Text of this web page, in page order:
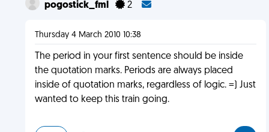
pogostick_fml 2
Thursday 4 March 2010 10:38
The period in your first sentence should be inside
the quotation marks. Periods are always placed
inside of quotation marks, regardless of logic. =) Just
wanted to keep this train going.